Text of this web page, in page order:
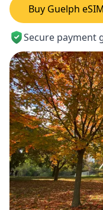
Buy Guelph
Secure payment